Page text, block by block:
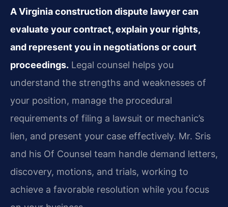
A Virginia construction dispute lawyer can
evaluate your contract, explain your rights,
and represent you in negotiations or court
proceedings. Legal counsel helps you
understand the strengths and weaknesses of
your position, manage the procedural
requirements of filing a lawsuit or mechanic’s
lien, and present your case effectively. Mr. Sris
and his Of Counsel team handle demand letters,
discovery, motions, and trials, working to
achieve a favorable resolution while you focus